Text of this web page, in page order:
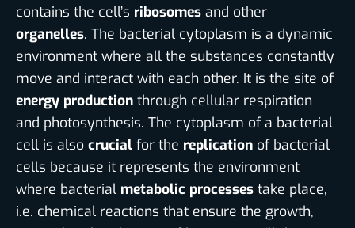
contains the cell’s ribosomes and other
organelles. The bacterial cytoplasm is a dynamic
environment where all the substances constantly
move and interact with each other. It is the site of
energy production through cellular respiration
and photosynthesis. The cytoplasm of a bacterial
cell is also crucial for the replication of bacterial
cells because it represents the environment
where bacterial metabolic processes take place,
i.e. chemical reactions that ensure the growth,